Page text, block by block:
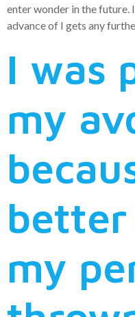
enter wonder in the future.
advance of I gets any
I was
my
better
my